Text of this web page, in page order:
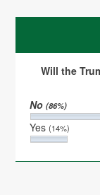
Will the
No(86%)
Yes(14%)